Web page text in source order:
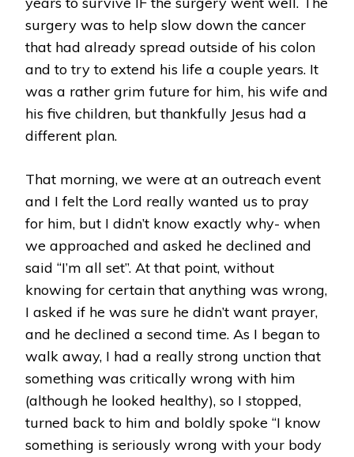
surgery was to help slow down the cancer
that had already spread outside of his colon
and to try to extend his life a couple years. It
was a rather grim future for him, his wife and
his five children, but thankfully Jesus had a
different plan.
That morning, we were at an outreach event
and I felt the Lord really wanted us to pray
for him, but I didn’t know exactly why- when
we approached and asked he declined and
said “I’m all set”. At that point, without
knowing for certain that anything was wrong,
I asked if he was sure he didn’t want prayer,
and he declined a second time. As I began to
walk away, I had a really strong unction that
something was critically wrong with him
(although he looked healthy), so I stopped,
turned back to him and boldly spoke “I know
something is seriously wrong with your body